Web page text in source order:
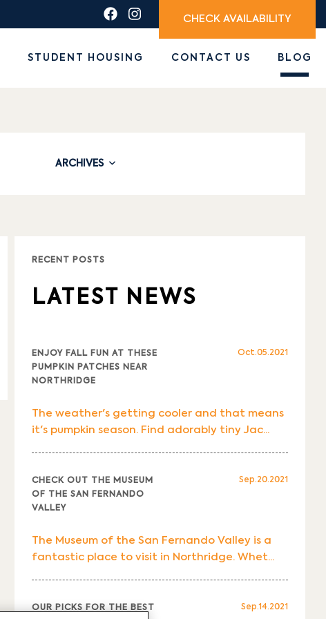
CHECK AVAILABILITY
STUDENT HOUSING CONTACT US BLOG
ARCHIVES
RECENT POSTS
LATEST NEWS
ENJOY FALL FUN AT THESE
PUMPKIN PATCHES NEAR
NORTHRIDGE
Oct.05.2021
The weather's getting cooler and that means
it's pumpkin season. Find adorably tiny Jac...
CHECK OUT THE MUSEUM
OF THE SAN FERNANDO
VALLEY
Sep.20.2021
The Museum of the San Fernando Valley is a
fantastic place to visit in Northridge. Whet...
OUR PICKS FOR THE BEST
Sep.14.2021